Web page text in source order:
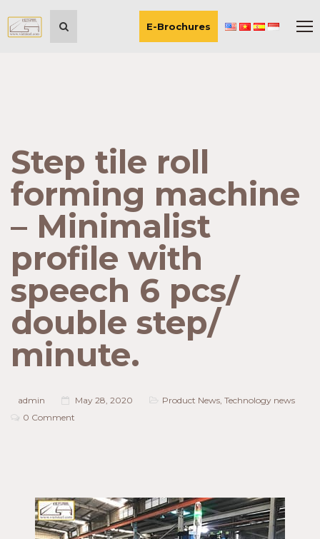
E-Brochures
Step tile roll
forming machine
– Minimalist
profile with
speech 6 pcs/
double step/
minute.
admin May 28, 2020 Product News, Technology news
0 Comment